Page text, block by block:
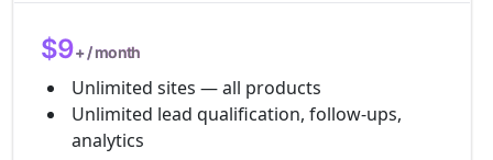
$9+ / month
Unlimited sites — all products
Unlimited lead qualification, follow-ups,
analytics